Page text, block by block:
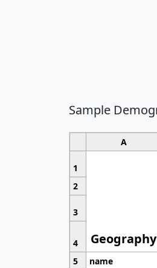
Sample
A
1
Geography
2
3
4
5
name